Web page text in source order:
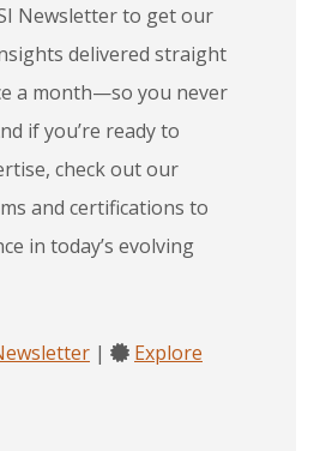
Newsletter to get our
delivered straight
a month—so you never
if you’re ready to
check out our
and certifications to
in today’s evolving
|
Explore